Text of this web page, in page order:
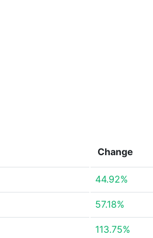
Change
44.92%
57.18%
113.75%